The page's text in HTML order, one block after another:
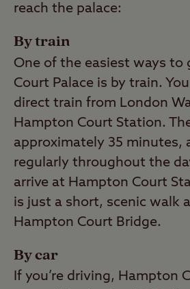
reach the palace:
By train
One of the easiest ways to
Court Palace is by train.
direct train from London
Hampton Court Station.
approximately 35 minutes,
regularly throughout the
arrive at Hampton Court
is just a short, scenic walk
Hampton Court Bridge.
By car
If you’re driving, Hampton